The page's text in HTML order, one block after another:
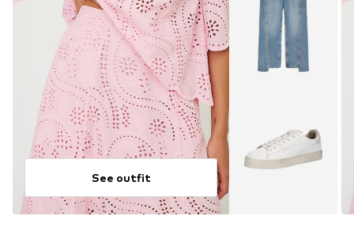
See outfit